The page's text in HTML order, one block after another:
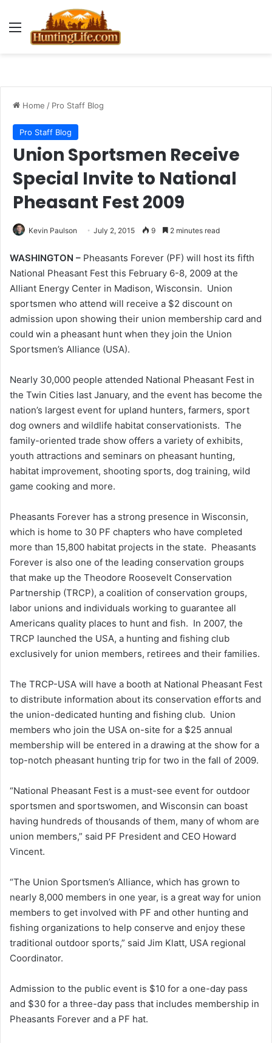
Menu
Home / Pro Staff Blog
Pro Staff Blog
Union Sportsmen Receive
Special Invite to National
Pheasant Fest 2009
Kevin Paulson July 2, 2015 9 2 minutes read
WASHINGTON – Pheasants Forever (PF) will host its fifth
National Pheasant Fest this February 6-8, 2009 at the
Alliant Energy Center in Madison, Wisconsin. Union
sportsmen who attend will receive a $2 discount on
admission upon showing their union membership card and
could win a pheasant hunt when they join the Union
Sportsmen’s Alliance (USA).
Nearly 30,000 people attended National Pheasant Fest in
the Twin Cities last January, and the event has become the
nation’s largest event for upland hunters, farmers, sport
dog owners and wildlife habitat conservationists. The
family-oriented trade show offers a variety of exhibits,
youth attractions and seminars on pheasant hunting,
habitat improvement, shooting sports, dog training, wild
game cooking and more.
Pheasants Forever has a strong presence in Wisconsin,
which is home to 30 PF chapters who have completed
more than 15,800 habitat projects in the state. Pheasants
Forever is also one of the leading conservation groups
that make up the Theodore Roosevelt Conservation
Partnership (TRCP), a coalition of conservation groups,
labor unions and individuals working to guarantee all
Americans quality places to hunt and fish. In 2007, the
TRCP launched the USA, a hunting and fishing club
exclusively for union members, retirees and their families.
The TRCP-USA will have a booth at National Pheasant Fest
to distribute information about its conservation efforts and
the union-dedicated hunting and fishing club. Union
members who join the USA on-site for a $25 annual
membership will be entered in a drawing at the show for a
top-notch pheasant hunting trip for two in the fall of 2009.
“National Pheasant Fest is a must-see event for outdoor
sportsmen and sportswomen, and Wisconsin can boast
having hundreds of thousands of them, many of whom are
union members,” said PF President and CEO Howard
Vincent.
“The Union Sportsmen’s Alliance, which has grown to
nearly 8,000 members in one year, is a great way for union
members to get involved with PF and other hunting and
fishing organizations to help conserve and enjoy these
traditional outdoor sports,” said Jim Klatt, USA regional
Coordinator.
Admission to the public event is $10 for a one-day pass
and $30 for a three-day pass that includes membership in
Pheasants Forever and a PF hat.